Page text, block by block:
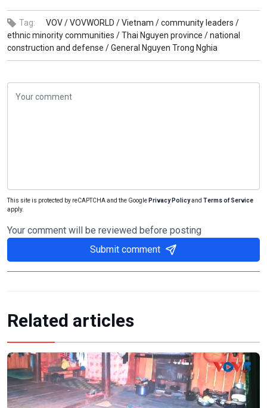
Tag: VOV /VOVWORLD /Vietnam /community leaders /
ethnic minority communities /Thai Nguyen province /national
construction and defense /General Nguyen Trong Nghia
This site is protected by reCAPTCHA and the Google Privacy Policyand Terms of Service
apply.
Your comment will be reviewed before posting
Submit comment
Related articles